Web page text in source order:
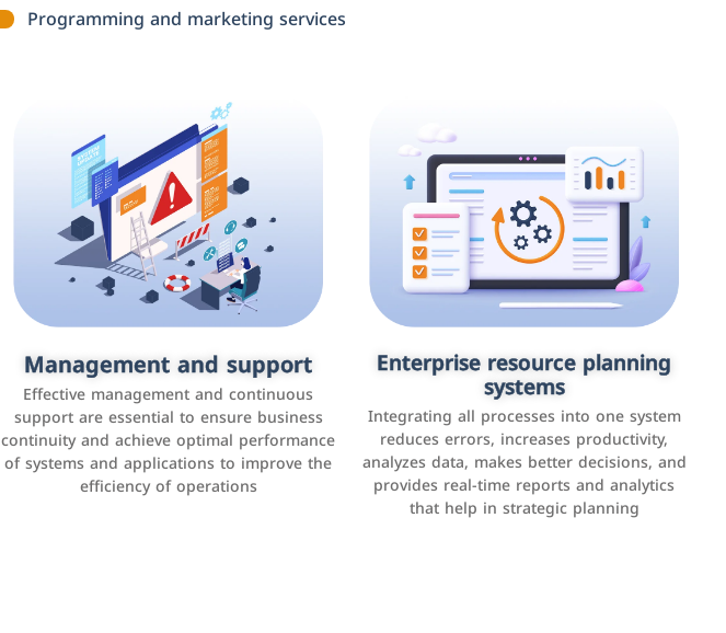
Programming and marketing services
Management and support
Effective management and continuous
support are essential to ensure business
continuity and achieve optimal performance
of systems and applications to improve the
efficiency of operations
Enterprise resource planning
systems
Integrating all processes into one system
reduces errors, increases productivity,
analyzes data, makes better decisions, and
provides real-time reports and analytics
that help in strategic planning
Social media marketing
It is the use of social media platforms such
as Facebook, Instagram, Twitter, LinkedIn,
and others to interact with the public,
increase brand awareness, and promote
sales
Applications and websites
These are web pages that allow individuals
and businesses to provide content,
services, or interact with users online.
These sites range from social media sites to
e-commerce sites.